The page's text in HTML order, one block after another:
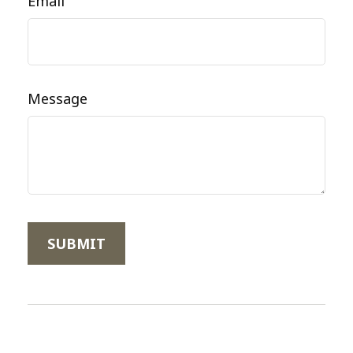
Message